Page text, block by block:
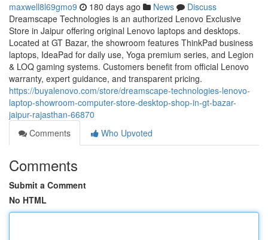
maxwell8l69gmo9 180 days ago News
Discuss
Dreamscape Technologies is an authorized Lenovo Exclusive
Store in Jaipur offering original Lenovo laptops and desktops.
Located at GT Bazar, the showroom features ThinkPad business
laptops, IdeaPad for daily use, Yoga premium series, and Legion
& LOQ gaming systems. Customers benefit from official Lenovo
warranty, expert guidance, and transparent pricing.
https://buyalenovo.com/store/dreamscape-technologies-lenovo-
laptop-showroom-computer-store-desktop-shop-in-gt-bazar-
jaipur-rajasthan-66870
Comments
Who Upvoted
Comments
Submit a Comment
No HTML